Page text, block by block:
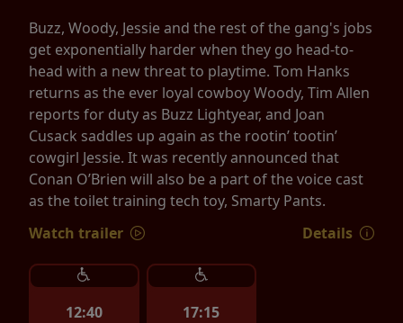
Buzz, Woody, Jessie and the rest of the gang's jobs
get exponentially harder when they go head-to-
head with a new threat to playtime. Tom Hanks
returns as the ever loyal cowboy Woody, Tim Allen
reports for duty as Buzz Lightyear, and Joan
Cusack saddles up again as the rootin’ tootin’
cowgirl Jessie. It was recently announced that
Conan O’Brien will also be a part of the voice cast
as the toilet training tech toy, Smarty Pants.
Watch trailer
Details
12:40 17:15